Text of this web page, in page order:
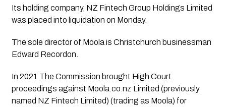
Its holding company, NZ Fintech Group Holdings Limited
was placed into liquidation on Monday.
The sole director of Moola is Christchurch businessman
Edward Recordon.
In 2021 The Commission brought High Court
proceedings against Moola.co.nz Limited (previously
named NZ Fintech Limited) (trading as Moola) for